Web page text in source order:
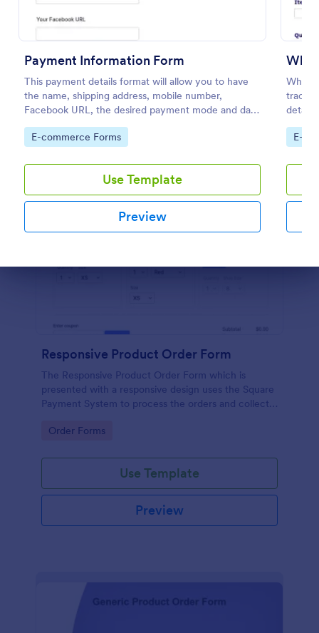
Payment Information Form
This payment details format will allow you to have
the name, shipping address, mobile number,
Facebook URL, the desired payment mode and date
of the customer and will allow scheduling your
payments.
Go to Category:
E-commerce Forms
Use Template
Preview
their
Go
E-
Responsive Product Order Form
The Responsive Product Order Form which is
presented with a responsive design uses the Square
Payment System to process the orders and collects
address.
Go to Category:
Order Forms
Use Template
Preview